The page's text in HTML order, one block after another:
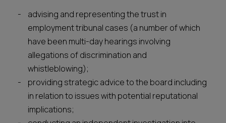
advising and representing the trust in
employment tribunal cases (a number of which
have been multi-day hearings involving
allegations of discrimination and
whistleblowing);
providing strategic advice to the board including
in relation to issues with potential reputational
implications;